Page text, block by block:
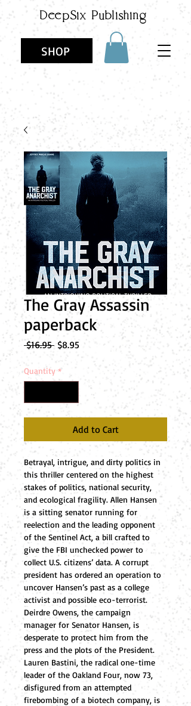
DeepSix Publishing
SHOP
The Gray Assassin
paperback
$16.95 Regular
Price
$8.95Sale
Price
Quantity *
Add to Cart
Betrayal, intrigue, and dirty politics in
this thriller centered on the highest
stakes of politics, national security,
and ecological fragility. Allen Hansen
is a sitting senator running for
reelection and the leading opponent
of the Sentinel Act, a bill crafted to
give the FBI unchecked power to
collect U.S. citizens’ data. A corrupt
president has ordered an operation to
uncover Hansen’s past as a college
activist and possible eco-terrorist.
Deirdre Owens, the campaign
manager for Senator Hansen, is
desperate to protect him from the
press and the plots of the President.
Lauren Bastini, the radical one-time
leader of the Oakland Four, now 73,
disfigured from an attempted
firebombing of a biotech company, is